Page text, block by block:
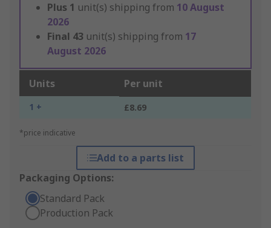
Plus 1 unit(s) shipping from 10 August
2026
Final 43 unit(s) shipping from 17
August 2026
Units Per unit
1 + £8.69
*price indicative
Add to a parts list
Packaging Options:
Standard Pack
Production Pack